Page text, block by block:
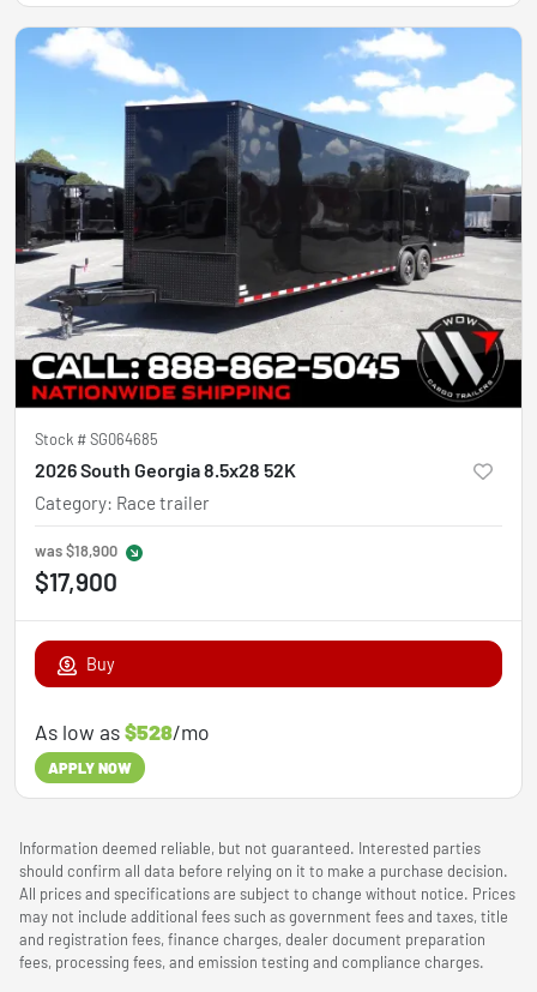
Stock #SG064685
2026 South Georgia 8.5x28 52K
Category: Race trailer
was$18,900
$17,900
Buy
As low as$528/mo
APPLY NOW
Information deemed reliable, but not guaranteed. Interested parties
should confirm all data before relying on it to make a purchase decision.
All prices and specifications are subject to change without notice. Prices
may not include additional fees such as government fees and taxes, title
and registration fees, finance charges, dealer document preparation
fees, processing fees, and emission testing and compliance charges.